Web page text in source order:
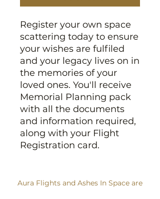
Register your own space
scattering today to ensure
your wishes are fulfiled
and your legacy lives on in
the memories of your
loved ones. You'll receive
Memorial Planning pack
with all the documents
and information required,
along with your Flight
Registration card.
Aura Flights and Ashes In Space are